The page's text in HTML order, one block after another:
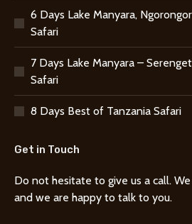
6 Days Lake Manyara,
Safari
7 Days Lake Manyara –
Safari
8 Days Best of Tanzania Safari
Get in Touch
Do not hesitate to give us a call.
and we are happy to talk to you.